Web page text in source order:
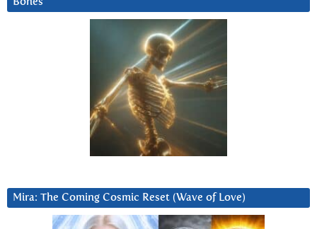
Mira: The Coming Cosmic Reset (Wave of Love)